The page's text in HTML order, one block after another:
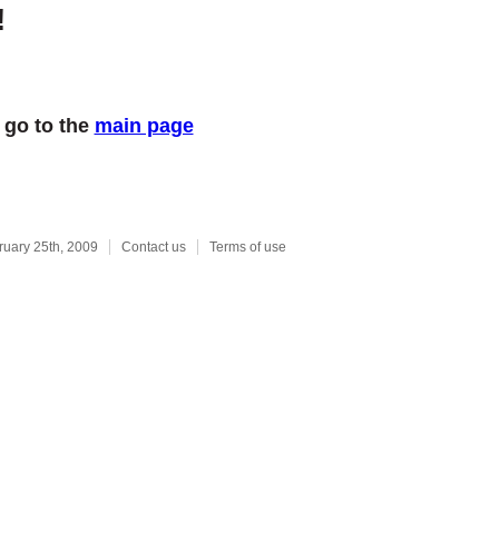
to the main page
25th, 2009 Contact us Terms of use